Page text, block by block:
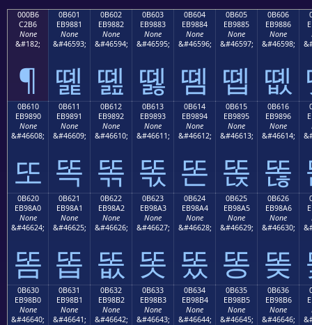
000B6
C2B6
None
&#182;
¶
0B601
EB9881
None
&#46593;
똁
0B602
EB9882
None
&#46594;
똂
0B603
EB9883
None
&#46595;
똃
0B604
EB9884
None
&#46596;
똄
0B605
EB9885
None
&#46597;
똅
0B606
EB9886
None
&#46598;
똆
0B610
EB9890
None
&#46608;
또
0B611
EB9891
None
&#46609;
똑
0B612
EB9892
None
&#46610;
똒
0B613
EB9893
None
&#46611;
똓
0B614
EB9894
None
&#46612;
똔
0B615
EB9895
None
&#46613;
똕
0B616
EB9896
None
&#46614;
똖
0B620
EB98A0
None
&#46624;
똠
0B621
EB98A1
None
&#46625;
똡
0B622
EB98A2
None
&#46626;
똢
0B623
EB98A3
None
&#46627;
똣
0B624
EB98A4
None
&#46628;
똤
0B625
EB98A5
None
&#46629;
똥
0B626
EB98A6
None
&#46630;
똦
0B630
EB98B0
None
&#46640;
0B631
EB98B1
None
&#46641;
0B632
EB98B2
None
&#46642;
0B633
EB98B3
None
&#46643;
0B634
EB98B4
None
&#46644;
0B635
EB98B5
None
&#46645;
0B636
EB98B6
None
&#46646;